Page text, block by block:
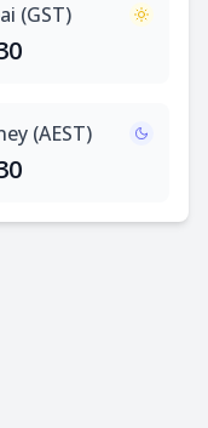
(GST)
(AEST)